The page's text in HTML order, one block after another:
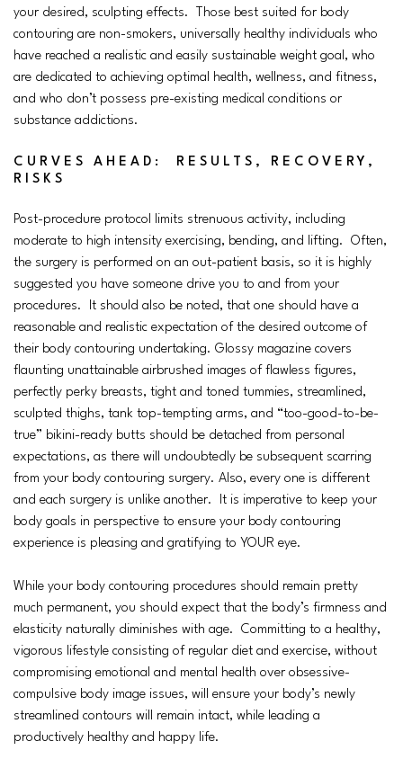
your desired, sculpting effects. Those best suited for body
contouring are non-smokers, universally healthy individuals who
have reached a realistic and easily sustainable weight goal, who
are dedicated to achieving optimal health, wellness, and fitness,
and who don’t possess pre-existing medical conditions or
substance addictions.
CURVES AHEAD: RESULTS, RECOVERY,
RISKS
Post-procedure protocol limits strenuous activity, including
moderate to high intensity exercising, bending, and lifting. Often,
the surgery is performed on an out-patient basis, so it is highly
suggested you have someone drive you to and from your
procedures. It should also be noted, that one should have a
reasonable and realistic expectation of the desired outcome of
their body contouring undertaking. Glossy magazine covers
flaunting unattainable airbrushed images of flawless figures,
perfectly perky breasts, tight and toned tummies, streamlined,
sculpted thighs, tank top-tempting arms, and “too-good-to-be-
true” bikini-ready butts should be detached from personal
expectations, as there will undoubtedly be subsequent scarring
from your body contouring surgery. Also, every one is different
and each surgery is unlike another. It is imperative to keep your
body goals in perspective to ensure your body contouring
experience is pleasing and gratifying to YOUR eye.
While your body contouring procedures should remain pretty
much permanent, you should expect that the body’s firmness and
elasticity naturally diminishes with age. Committing to a healthy,
vigorous lifestyle consisting of regular diet and exercise, without
compromising emotional and mental health over obsessive-
compulsive body image issues, will ensure your body’s newly
streamlined contours will remain intact, while leading a
productively healthy and happy life.